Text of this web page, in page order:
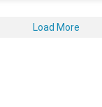
Load More